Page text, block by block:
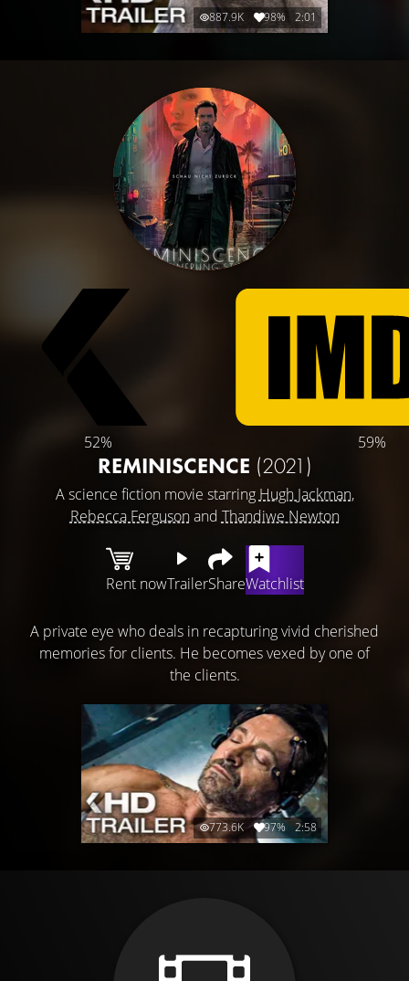
887.9K 98% 2:01
52% 59%
REMINISCENCE (2021)
A science fiction movie starring Hugh Jackman,
Rebecca Fergusonand Thandiwe Newton
Rent nowTrailerShareWatchlist
A private eye who deals in recapturing vivid cherished
memories for clients. He becomes vexed by one of
the clients.
773.6K 97% 2:58